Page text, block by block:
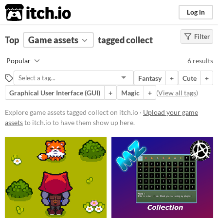
itch.io Log in
FILTER RESULTS (Clear)
collect
Suggest description for this tag
Price
Free
$15 or less
Types
Sound effects
User Interface (UI)
Filter
Top Game assets tagged collect
Popular 6 results
Fantasy + Cute
+
Graphical User Interface (GUI)
+ Magic + (View all tags)
Explore game assets tagged collect on itch.io · Upload your game
assetsto itch.io to have them show up here.